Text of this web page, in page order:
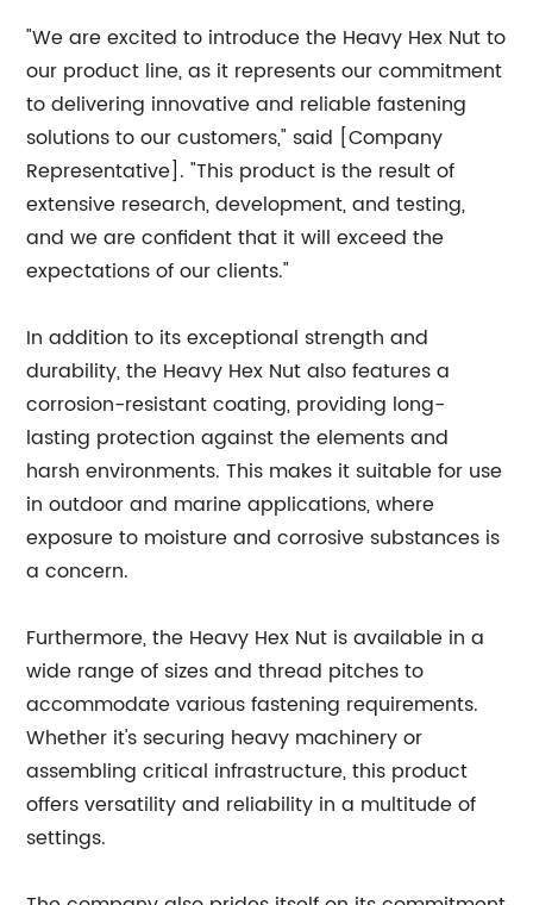
"We are excited to introduce the Heavy Hex Nut to
our product line, as it represents our commitment
to delivering innovative and reliable fastening
solutions to our customers," said [Company
Representative]. "This product is the result of
extensive research, development, and testing,
and we are confident that it will exceed the
expectations of our clients."
In addition to its exceptional strength and
durability, the Heavy Hex Nut also features a
corrosion-resistant coating, providing long-
lasting protection against the elements and
harsh environments. This makes it suitable for use
in outdoor and marine applications, where
exposure to moisture and corrosive substances is
a concern.
Furthermore, the Heavy Hex Nut is available in a
wide range of sizes and thread pitches to
accommodate various fastening requirements.
Whether it's securing heavy machinery or
assembling critical infrastructure, this product
offers versatility and reliability in a multitude of
settings.